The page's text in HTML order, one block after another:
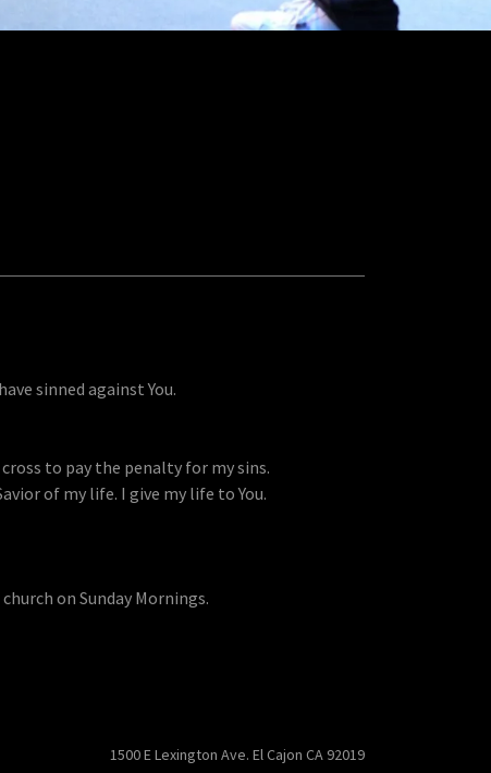
sinned against You.
to pay the penalty for my sins.
of my life. I give my life to You.
on Sunday Mornings.
1500 E Lexington Ave. El Cajon CA 92019